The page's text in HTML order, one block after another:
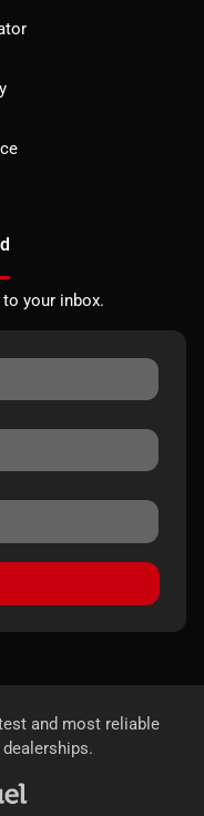
your inbox.
and most reliable